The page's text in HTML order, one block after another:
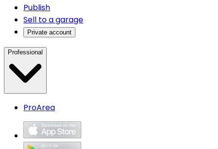
Publish
Sell to a garage
Private account
Professional
ProArea